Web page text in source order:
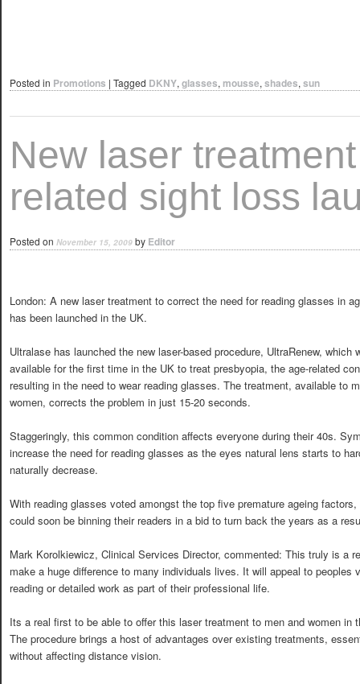
Posted in Promotions | Tagged DKNY, glasses, mousse, shades, sun
New laser
related sight loss
Posted on November 15, 2009 by Editor
London: A new laser treatment to correct the need for reading glasses in
has been launched in the UK.
Ultralase has launched the new laser-based procedure, UltraRenew, which
available for the first time in the UK to treat presbyopia, the age-related
resulting in the need to wear reading glasses. The treatment, available to
women, corrects the problem in just 15-20 seconds.
Staggeringly, this common condition affects everyone during their 40s.
increase the need for reading glasses as the eyes natural lens starts to
naturally decrease.
With reading glasses voted amongst the top five premature ageing
could soon be binning their readers in a bid to turn back the years as a
Mark Korolkiewicz, Clinical Services Director, commented: This truly is a
make a huge difference to many individuals lives. It will appeal to
reading or detailed work as part of their professional life.
Its a real first to be able to offer this laser treatment to men and women in
The procedure brings a host of advantages over existing treatments,
without affecting distance vision.